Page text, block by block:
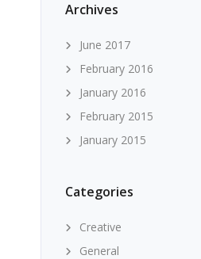
Archives
June 2017
February 2016
January 2016
February 2015
January 2015
Categories
Creative
General